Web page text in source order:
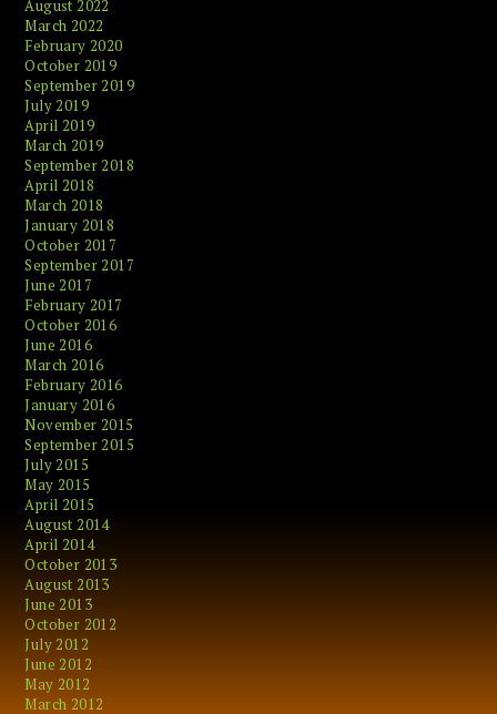
August 2022
March 2022
February 2020
October 2019
September 2019
July 2019
April 2019
March 2019
September 2018
April 2018
March 2018
January 2018
October 2017
September 2017
June 2017
February 2017
October 2016
June 2016
March 2016
February 2016
January 2016
November 2015
September 2015
July 2015
May 2015
April 2015
August 2014
April 2014
October 2013
August 2013
June 2013
October 2012
July 2012
June 2012
May 2012
March 2012